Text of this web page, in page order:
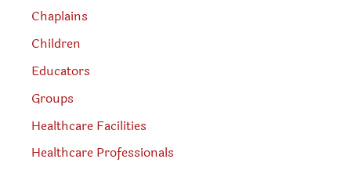
Chaplains
Children
Educators
Groups
Healthcare Facilities
Healthcare Professionals